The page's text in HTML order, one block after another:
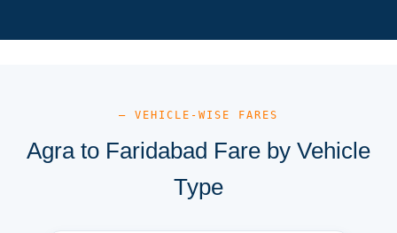
— VEHICLE-WISE FARES
Agra to Faridabad Fare by Vehicle
Type